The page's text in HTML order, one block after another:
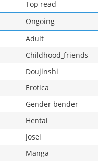
Top read
Ongoing
Adult
Childhood_friends
Doujinshi
Erotica
Gender bender
Hentai
Josei
Manga